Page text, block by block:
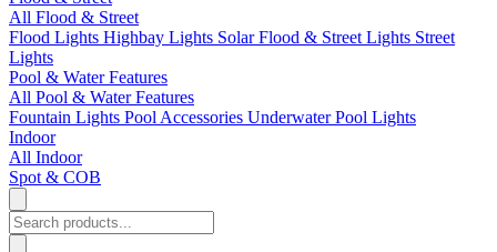
All Flood & Street
Flood Lights Highbay Lights Solar Flood & Street Lights Street
Lights
Pool & Water Features
All Pool & Water Features
Fountain Lights Pool Accessories Underwater Pool Lights
Indoor
All Indoor
Spot & COB